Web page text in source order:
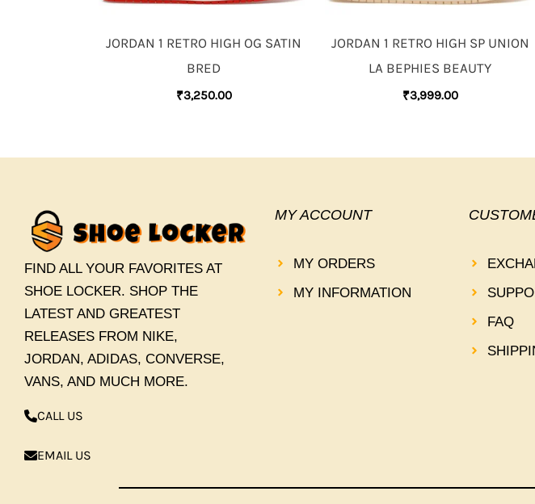
JORDAN 1 RETRO HIGH OG SATIN
BRED
₹3,250.00
JORDAN 1 RETRO HIGH SP UNION
LA BEPHIES BEAUTY
₹3,999.00
FIND ALL YOUR FAVORITES AT
SHOE LOCKER. SHOP THE
LATEST AND GREATEST
RELEASES FROM NIKE,
JORDAN, ADIDAS, CONVERSE,
VANS, AND MUCH MORE.
CALL US
EMAIL US
MY ACCOUNT
MY ORDERS
MY INFORMATION
FAQ